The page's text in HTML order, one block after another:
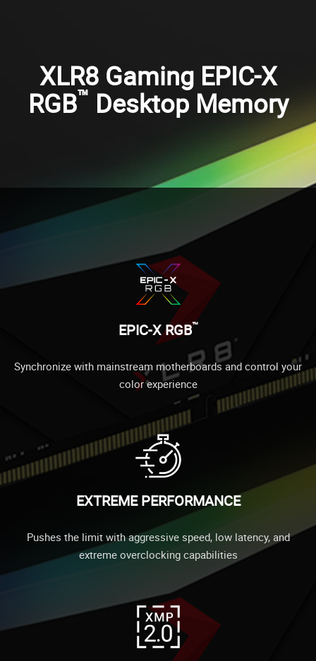
XLR8 Gaming EPIC-X
RGB™ Desktop Memory
EPIC-X RGB™
Synchronize with mainstream motherboards and control your
color experience
EXTREME PERFORMANCE
Pushes the limit with aggressive speed, low latency, and
extreme overclocking capabilities